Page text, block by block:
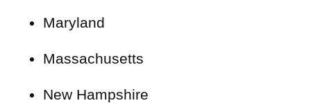
Maryland
Massachusetts
New Hampshire